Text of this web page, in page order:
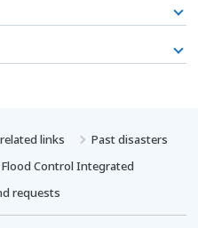
links
Past disasters
Control Integrated
requests